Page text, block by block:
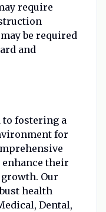
require
be required
and
to fostering a
for
their
Our
health
Dental,